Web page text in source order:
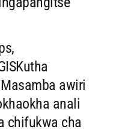
awiri
anali
chifukwa cha